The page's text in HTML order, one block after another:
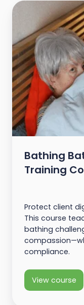
Bathing
Training
Protect client
This course
bathing
compliance.
View course